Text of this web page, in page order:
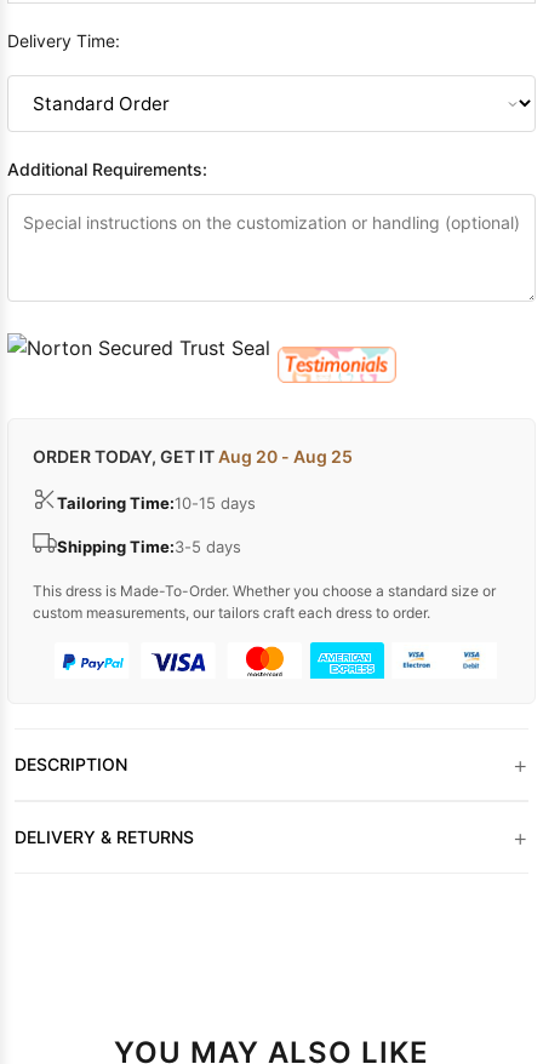
Delivery Time:
Additional Requirements:
ORDER TODAY, GET ITAug 20 - Aug 25
Tailoring Time:10-15 days
Shipping Time:3-5 days
This dress is Made-To-Order. Whether you choose a standard size or
custom measurements, our tailors craft each dress to order.
DESCRIPTION +
DELIVERY & RETURNS +
YOU MAY ALSO LIKE